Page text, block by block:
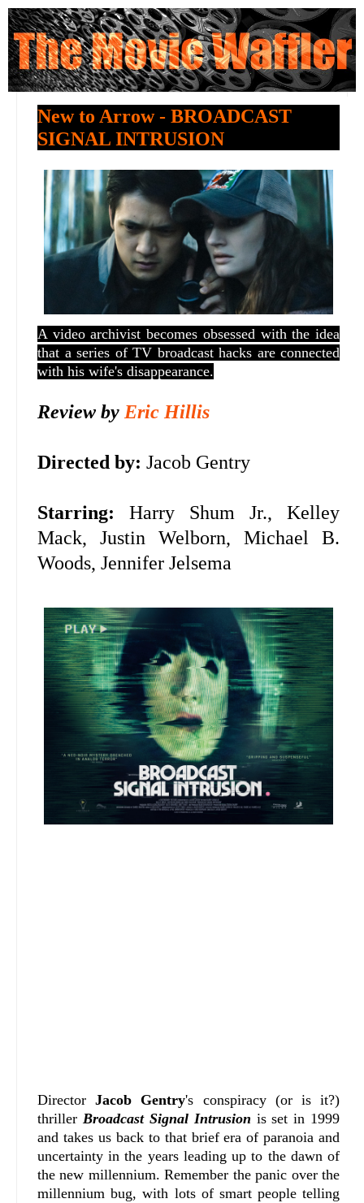
New to Arrow - BROADCAST
SIGNAL INTRUSION
A video archivist becomes obsessed with the idea
that a series of TV broadcast hacks are connected
with his wife's disappearance.
Review by Eric Hillis
Directed by: Jacob Gentry
Starring: Harry Shum Jr., Kelley
Mack, Justin Welborn, Michael B.
Woods, Jennifer Jelsema
DirectorJacob Gentry's conspiracy (or is it?)
thriller Broadcast Signal Intrusion is set in 1999
and takes us back to that brief era of paranoia and
uncertainty in the years leading up to the dawn of
the new millennium. Remember the panic over the
millennium bug, with lots of smart people telling